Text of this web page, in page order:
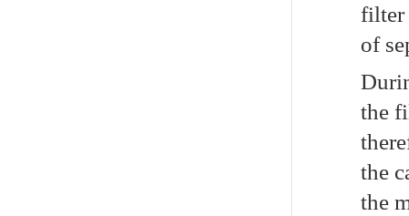
filter
of
the
the
the